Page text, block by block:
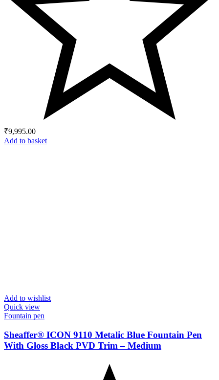
₹9,995.00
Add to basket
Add to wishlist
Quick view
Fountain pen
Sheaffer® ICON 9110 Metalic Blue Fountain Pen
With Gloss Black PVD Trim – Medium